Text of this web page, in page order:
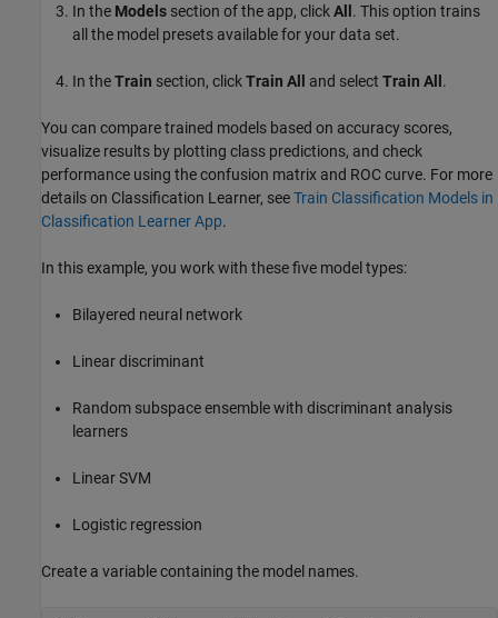
In the Models section of the app, clickAll . This option trains
all the model presets available for your data set.
In theTrain section, clickTrain All and select Train All .
You can compare trained models based on accuracy scores,
visualize results by plotting class predictions, and check
performance using the confusion matrix and ROC curve. For more
details on Classification Learner, seeTrain Classification Models in
Classification Learner App.
In this example, you work with these five model types:
Bilayered neural network
Linear discriminant
Random subspace ensemble with discriminant analysis
learners
Linear SVM
Logistic regression
Create a variable containing the model names.